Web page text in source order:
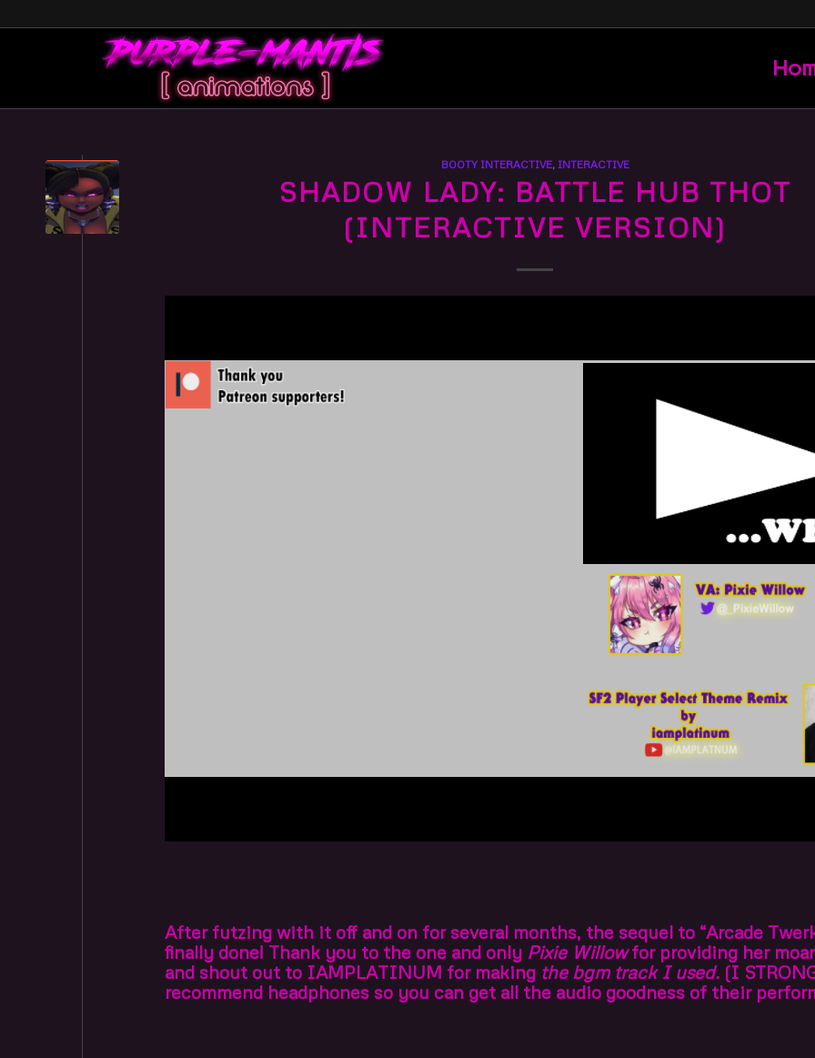
BOOTY INTERACTIVE, INTERACTIVE
SHADOW LADY: BATTLE HUB THOT
(INTERACTIVE VERSION)
After futzing with it off and on for several months, the sequel to “Arcade
finally done! Thank you to the one and only Pixie Willowfor providing her
and shout out to IAMPLATINUM for making the bgm track I used. (I
recommend headphones so you can get all the audio goodness of their